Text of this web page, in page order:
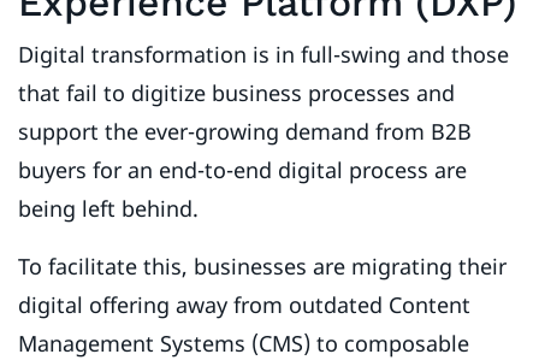
Digital transformation is in full-swing and those
that fail to digitize business processes and
support the ever-growing demand from B2B
buyers for an end-to-end digital process are
being left behind.
To facilitate this, businesses are migrating their
digital offering away from outdated Content
Management Systems (CMS) to composable